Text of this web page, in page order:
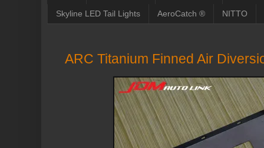
Skyline LED Tail Lights AeroCatch ® NITTO
ARC Titanium Finned Air